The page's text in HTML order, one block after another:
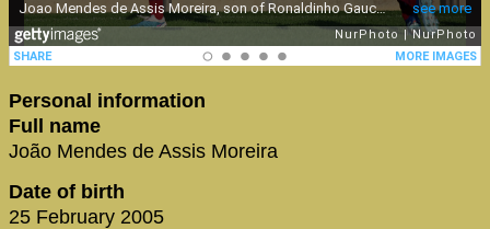
Personal information
Full name
João Mendes de Assis Moreira
Date of birth
25 February 2005